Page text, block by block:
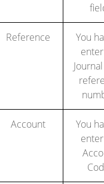
Reference
You
Account
You